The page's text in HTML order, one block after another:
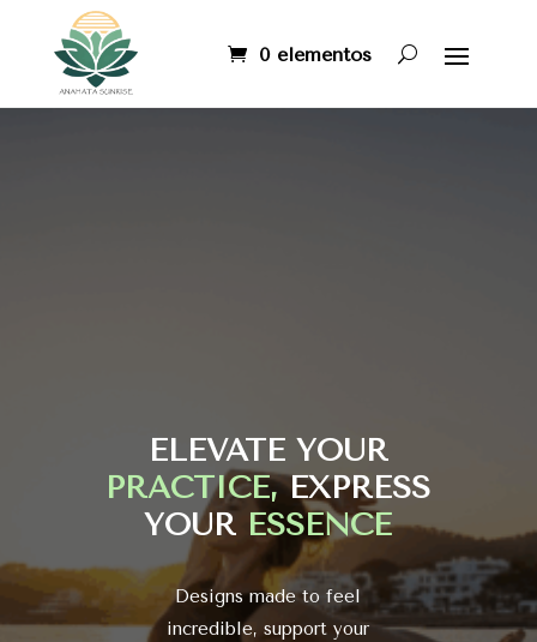
0 elementos
ELEVATE YOUR
PRACTICE,EXPRESS
YOUR ESSENCE
Designs made to feel
incredible, support your